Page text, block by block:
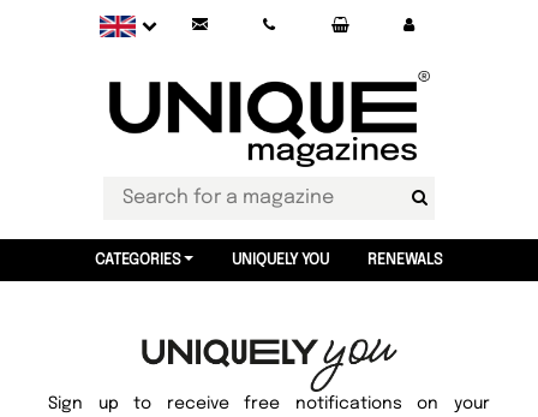
CATEGORIES UNIQUELY YOU RENEWALS
Sign up to receive free notifications on your